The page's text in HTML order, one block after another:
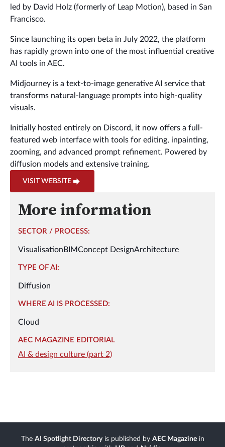
led by David Holz (formerly of Leap Motion), based in San
Francisco.
Since launching its open beta in July 2022, the platform
has rapidly grown into one of the most influential creative
AI tools in AEC.
Midjourney is a text-to-image generative AI service that
transforms natural-language prompts into high-quality
visuals.
Initially hosted entirely on Discord, it now offers a full-
featured web interface with tools for editing, inpainting,
zooming, and advanced prompt refinement. Powered by
diffusion models and extensive training.
VISIT WEBSITE
More information
SECTOR / PROCESS:
Visualisation BIMConcept DesignArchitecture
TYPE OF AI:
Diffusion
WHERE AI IS PROCESSED:
Cloud
AEC MAGAZINE EDITORIAL
AI & design culture (part 2)
The AI Spotlight Directoryis published by AEC Magazinein